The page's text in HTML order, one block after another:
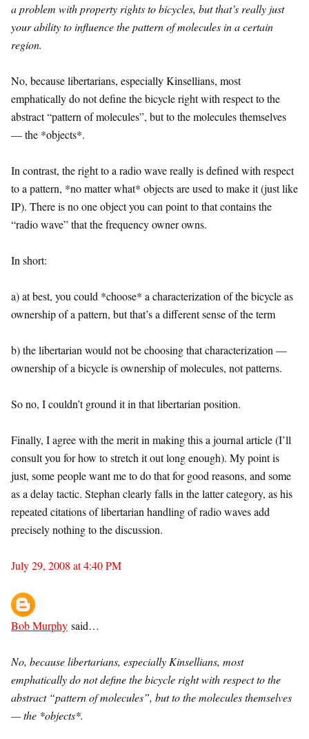
a problem with property rights to bicycles, but that’s really just
your ability to influence the pattern of molecules in a certain
region.
No, because libertarians, especially Kinsellians, most
emphatically do not define the bicycle right with respect to the
abstract “pattern of molecules”, but to the molecules themselves
— the *objects*.
In contrast, the right to a radio wave really is defined with respect
to a pattern, *no matter what* objects are used to make it (just like
IP). There is no one object you can point to that contains the
“radio wave” that the frequency owner owns.
In short:
a) at best, you could *choose* a characterization of the bicycle as
ownership of a pattern, but that’s a different sense of the term
b) the libertarian would not be choosing that characterization —
ownership of a bicycle is ownership of molecules, not patterns.
So no, I couldn’t ground it in that libertarian position.
Finally, I agree with the merit in making this a journal article (I’ll
consult you for how to stretch it out long enough). My point is
just, some people want me to do that for good reasons, and some
as a delay tactic. Stephan clearly falls in the latter category, as his
repeated citations of libertarian handling of radio waves add
precisely nothing to the discussion.
July 29, 2008 at 4:40 PM
Bob Murphy said…
No, because libertarians, especially Kinsellians, most
emphatically do not define the bicycle right with respect to the
abstract “pattern of molecules”, but to the molecules themselves
— the *objects*.